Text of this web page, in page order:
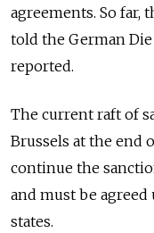
agreements. So far,
told the German
reported.
The current raft of
Brussels at the end
continue the
and must be
states.